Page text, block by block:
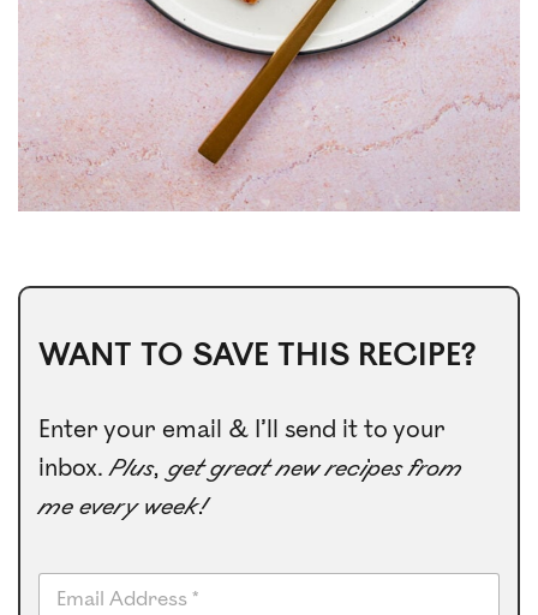
WANT TO SAVE THIS RECIPE?
Enter your email & I’ll send it to your
inbox.Plus, get great new recipes from
me every week!
E